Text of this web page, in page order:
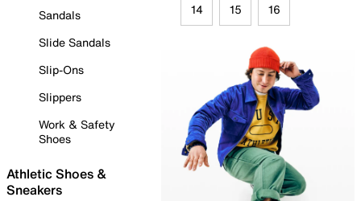
Sandals
Slide Sandals
Slip-Ons
Slippers
Work & Safety
Shoes
Athletic Shoes &
Sneakers
14 15 16